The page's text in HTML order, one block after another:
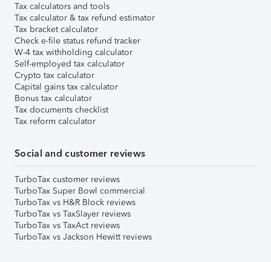
Tax calculators and tools
Tax calculator & tax refund estimator
Tax bracket calculator
Check e-file status refund tracker
W-4 tax withholding calculator
Self-employed tax calculator
Crypto tax calculator
Capital gains tax calculator
Bonus tax calculator
Tax documents checklist
Tax reform calculator
Social and customer reviews
TurboTax customer reviews
TurboTax Super Bowl commercial
TurboTax vs H&R Block reviews
TurboTax vs TaxSlayer reviews
TurboTax vs TaxAct reviews
TurboTax vs Jackson Hewitt reviews